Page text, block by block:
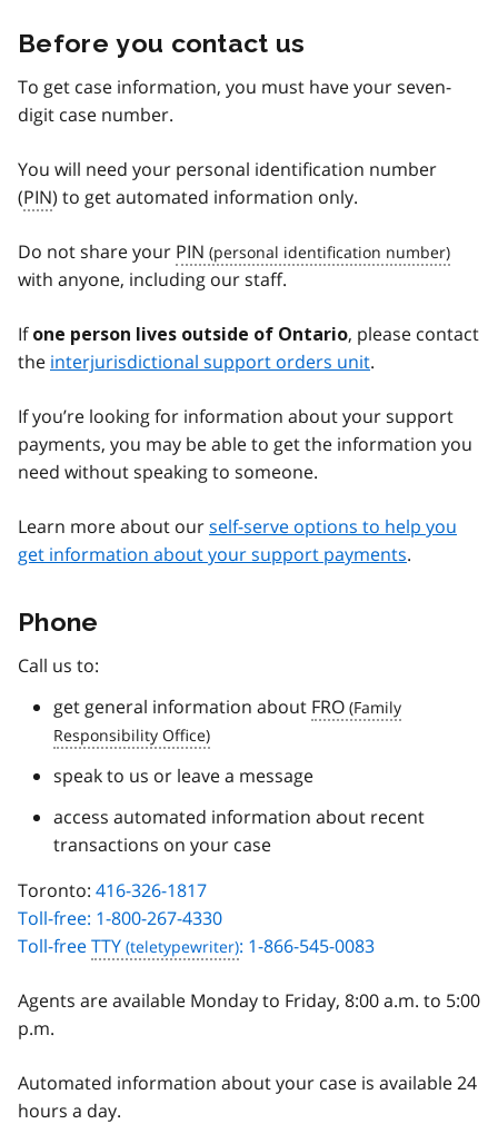
Before you contact us
To get case information, you must have your seven-
digit case number.
You will need your personal identification number
(PIN) to get automated information only.
Do not share your PIN
with anyone, including our staff.
If one person lives outside of Ontario, please contact
the interjurisdictional support orders unit.
If you’re looking for information about your support
payments, you may be able to get the information you
need without speaking to someone.
Learn more about ourself-serve options to help you
get information about your support payments.
Phone
Call us to:
get general information about FRO
speak to us or leave a message
access automated information about recent
transactions on your case
Toronto: 416-326-1817
Toll-free: 1-800-267-4330
Toll-freeTTY : 1-866-545-0083
Agents are available Monday to Friday, 8:00 a.m. to 5:00
p.m.
Automated information about your case is available 24
hours a day.